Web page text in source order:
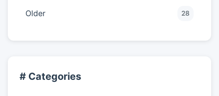
Older 28
# Categories